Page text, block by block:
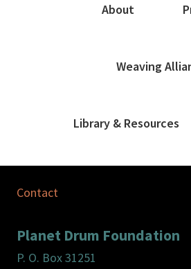
About
Weaving
Library & Resources
Contact
Planet Drum Foundation
P. O. Box 31251